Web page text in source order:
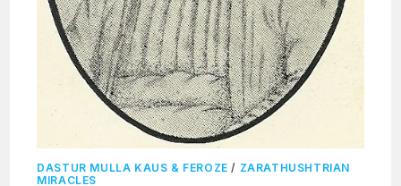
DASTUR MULLA KAUS & FEROZE / ZARATHUSHTRIAN
MIRACLES